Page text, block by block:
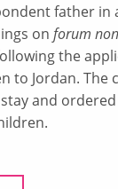
father in
on forum non
the
to Jordan. The
and